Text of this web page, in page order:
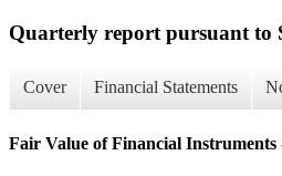
Quarterly report pursuant to
Cover Financial Statements
Fair Value of Financial